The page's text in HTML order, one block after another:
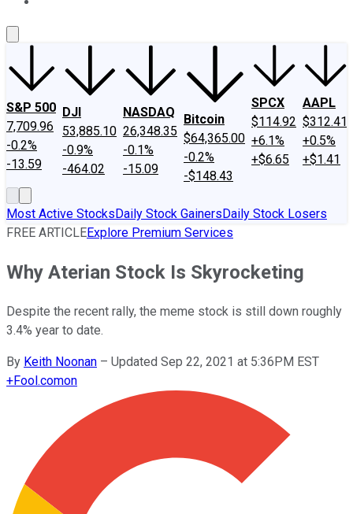
S&P 500
7,709.96
-0.2%
-13.59
DJI
53,885.10
-0.9%
-464.02
NASDAQ
26,348.35
-0.1%
-15.09
Bitcoin
$64,365.00
-0.2%
-$148.43
SPCX
$114.92
+6.1%
+$6.65
AAPL
$312.41
+0.5%
+$1.41
Most Active StocksDaily Stock GainersDaily Stock Losers
FREE ARTICLEExplore Premium Services
Why Aterian Stock Is Skyrocketing
Despite the recent rally, the meme stock is still down roughly
3.4% year to date.
By Keith Noonan – Updated Sep 22, 2021 at 5:36PM EST
+Fool.comon